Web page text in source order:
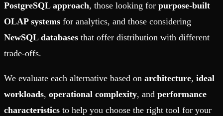
PostgreSQL approach, those looking for purpose-built
OLAP systems for analytics, and those considering
NewSQL databases that offer distribution with different
trade-offs.
We evaluate each alternative based on architecture, ideal
workloads, operational complexity, and performance
characteristics to help you choose the right tool for your